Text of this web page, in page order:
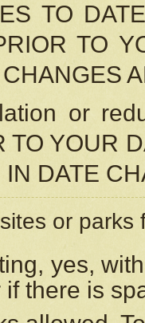
TO
TO
or
TO YOUR
DATE
or parks
yes,
there is